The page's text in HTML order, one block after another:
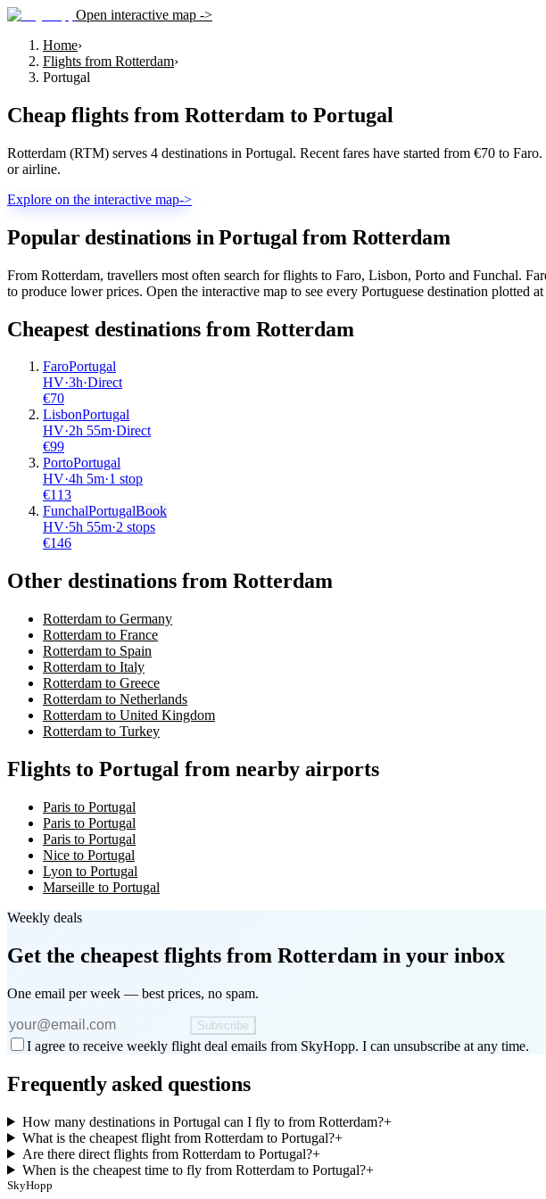
Open interactive map ->
Home›
Flights from Rotterdam›
Portugal
Cheap flights from Rotterdam to Portugal
Rotterdam (RTM) serves 4 destinations in Portugal. Recent fares have started from €70 to
or airline.
Explore on the interactive map->
Popular destinations in Portugal from Rotterdam
From Rotterdam, travellers most often search for flights to Faro, Lisbon, Porto and Funchal.
to produce lower prices. Open the interactive map to see every Portuguese destination plotted
Cheapest destinations from Rotterdam
FaroPortugal
HV·3h·Direct
€70
LisbonPortugal
HV·2h 55m·Direct
€99
PortoPortugal
HV·4h 5m·1 stop
€113
FunchalPortugalBook
HV·5h 55m·2 stops
€146
Other destinations from Rotterdam
Rotterdam to Germany
Rotterdam to France
Rotterdam to Spain
Rotterdam to Italy
Rotterdam to Greece
Rotterdam to Netherlands
Rotterdam to United Kingdom
Rotterdam to Turkey
Flights to Portugal from nearby airports
Paris to Portugal
Paris to Portugal
Paris to Portugal
Nice to Portugal
Lyon to Portugal
Marseille to Portugal
Weekly deals
Get the cheapest flights from Rotterdam in your inbox
One email per week — best prices, no spam.
Subscribe
I agree to receive weekly flight deal emails from SkyHopp. I can unsubscribe at any time.
Frequently asked questions
How many destinations in Portugal can I fly to from Rotterdam?+
What is the cheapest flight from Rotterdam to Portugal?+
Are there direct flights from Rotterdam to Portugal?+
When is the cheapest time to fly from Rotterdam to Portugal?+
SkyHopp